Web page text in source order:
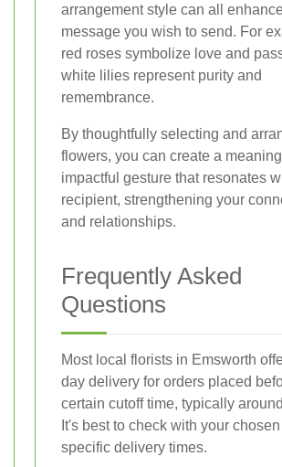
arrangement style can all
message you wish to send. For
red roses symbolize love and
white lilies represent purity and
remembrance.
By thoughtfully selecting and
flowers, you can create a
impactful gesture that resonates
recipient, strengthening your
and relationships.
Frequently Asked
Questions
Most local florists in Emsworth
day delivery for orders placed
certain cutoff time, typically
It's best to check with your
specific delivery times.